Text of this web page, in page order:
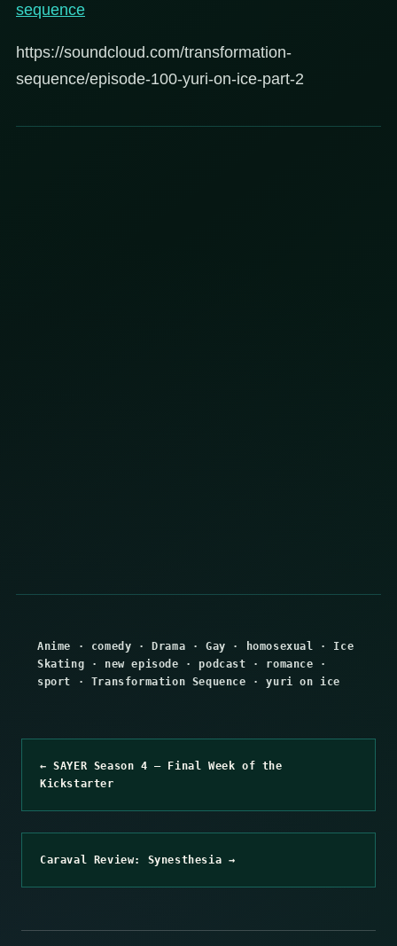
sequence
https://soundcloud.com/transformation-
sequence/episode-100-yuri-on-ice-part-2
Anime · comedy ·Drama ·Gay · homosexual · Ice
Skating · new episode ·podcast · romance ·
sport · Transformation Sequence ·yuri on ice
← SAYER Season 4 – Final Week of the
Kickstarter
Caraval Review: Synesthesia →